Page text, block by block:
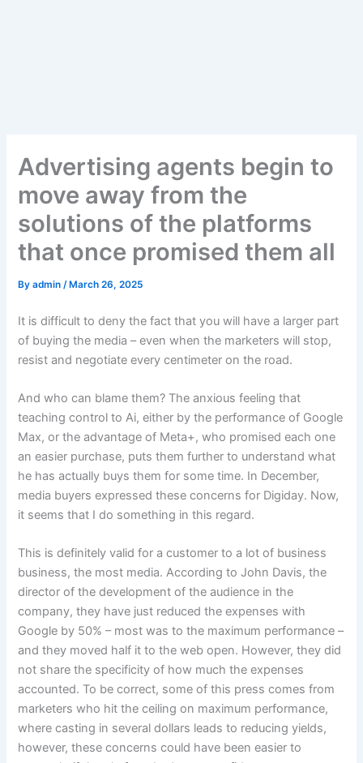
Advertising agents begin to
move away from the
solutions of the platforms
that once promised them all
Byadmin/ March 26, 2025
It is difficult to deny the fact that you will have a larger part
of buying the media – even when the marketers will stop,
resist and negotiate every centimeter on the road.
And who can blame them? The anxious feeling that
teaching control to Ai, either by the performance of Google
Max, or the advantage of Meta+, who promised each one
an easier purchase, puts them further to understand what
he has actually buys them for some time. In December,
media buyers expressed these concerns for Digiday. Now,
it seems that I do something in this regard.
This is definitely valid for a customer to a lot of business
business, the most media. According to John Davis, the
director of the development of the audience in the
company, they have just reduced the expenses with
Google by 50% – most was to the maximum performance –
and they moved half it to the web open. However, they did
not share the specificity of how much the expenses
accounted. To be correct, some of this press comes from
marketers who hit the ceiling on maximum performance,
where casting in several dollars leads to reducing yields,
however, these concerns could have been easier to